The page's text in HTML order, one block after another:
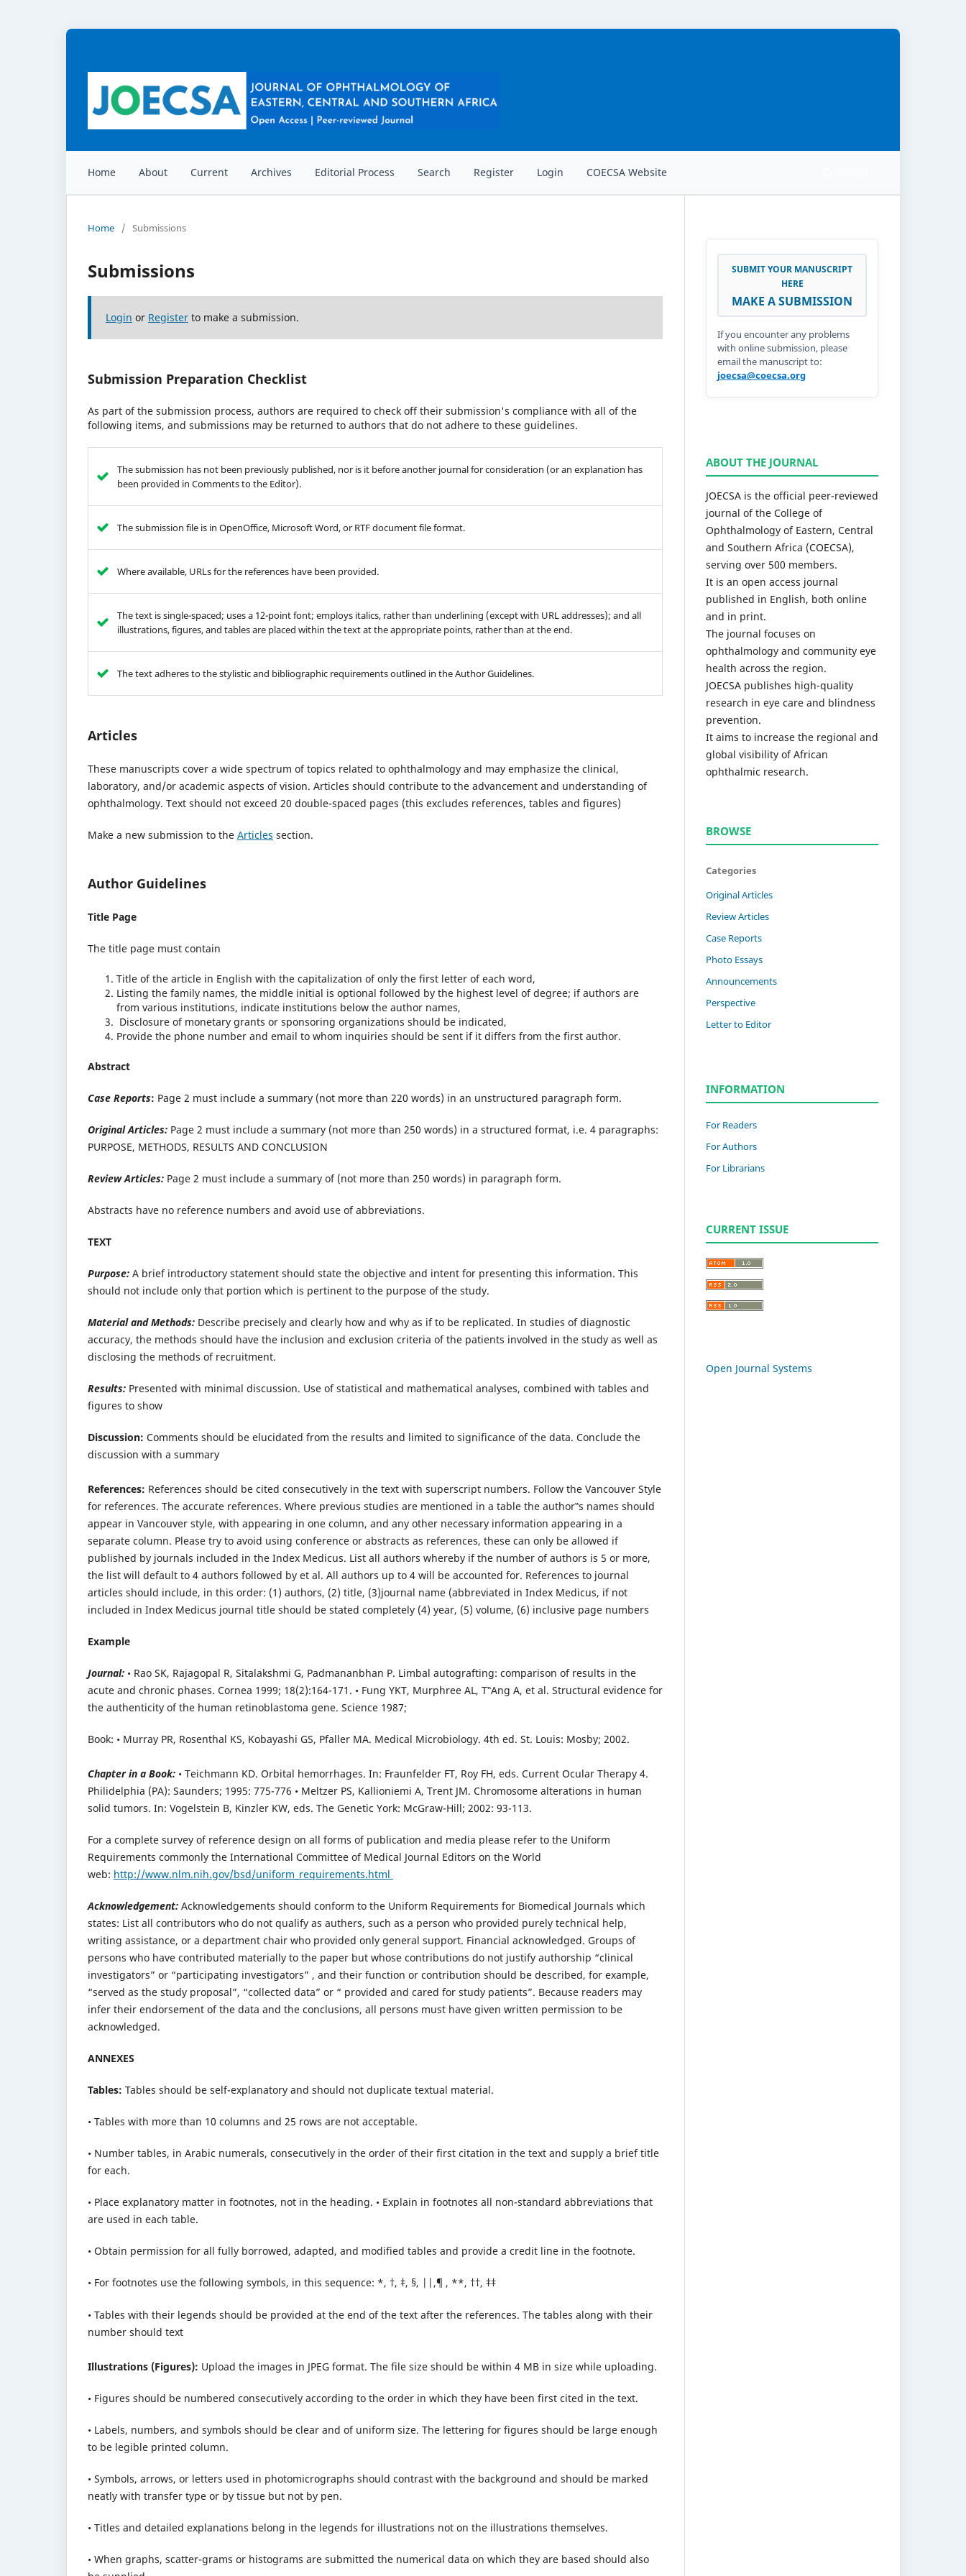
Home About Current Archives Editorial Process Search Register Login COECSA Website
Home / Submissions
Submissions
Login or Register to make a submission.
Submission Preparation Checklist
As part of the submission process, authors are required to check off their submission's compliance with all of the
following items, and submissions may be returned to authors that do not adhere to these guidelines.
The submission has not been previously published, nor is it before another journal for consideration (or an explanation has
been provided in Comments to the Editor).
The submission file is in OpenOffice, Microsoft Word, or RTF document file format.
Where available, URLs for the references have been provided.
The text is single-spaced; uses a 12-point font; employs italics, rather than underlining (except with URL addresses); and all
illustrations, figures, and tables are placed within the text at the appropriate points, rather than at the end.
The text adheres to the stylistic and bibliographic requirements outlined in the Author Guidelines.
Articles
These manuscripts cover a wide spectrum of topics related to ophthalmology and may emphasize the clinical,
laboratory, and/or academic aspects of vision. Articles should contribute to the advancement and understanding of
ophthalmology. Text should not exceed 20 double-spaced pages (this excludes references, tables and figures)
Make a new submission to the Articles section.
Author Guidelines
Title Page
The title page must contain
Title of the article in English with the capitalization of only the first letter of each word,
Listing the family names, the middle initial is optional followed by the highest level of degree; if authors are
from various institutions, indicate institutions below the author names,
Disclosure of monetary grants or sponsoring organizations should be indicated,
Provide the phone number and email to whom inquiries should be sent if it differs from the first author.
Abstract
Case Reports: Page 2 must include a summary (not more than 220 words) in an unstructured paragraph form.
Original Articles: Page 2 must include a summary (not more than 250 words) in a structured format, i.e. 4 paragraphs:
PURPOSE, METHODS, RESULTS AND CONCLUSION
Review Articles: Page 2 must include a summary of (not more than 250 words) in paragraph form.
Abstracts have no reference numbers and avoid use of abbreviations.
TEXT
Purpose: A brief introductory statement should state the objective and intent for presenting this information. This
should not include only that portion which is pertinent to the purpose of the study.
Material and Methods: Describe precisely and clearly how and why as if to be replicated. In studies of diagnostic
accuracy, the methods should have the inclusion and exclusion criteria of the patients involved in the study as well as
disclosing the methods of recruitment.
Results: Presented with minimal discussion. Use of statistical and mathematical analyses, combined with tables and
figures to show
Discussion: Comments should be elucidated from the results and limited to significance of the data. Conclude the
discussion with a summary
References: References should be cited consecutively in the text with superscript numbers. Follow the Vancouver Style
for references. The accurate references. Where previous studies are mentioned in a table the author‟s names should
appear in Vancouver style, with appearing in one column, and any other necessary information appearing in a
separate column. Please try to avoid using conference or abstracts as references, these can only be allowed if
published by journals included in the Index Medicus. List all authors whereby if the number of authors is 5 or more,
the list will default to 4 authors followed by et al. All authors up to 4 will be accounted for. References to journal
articles should include, in this order: (1) authors, (2) title, (3)journal name (abbreviated in Index Medicus, if not
included in Index Medicus journal title should be stated completely (4) year, (5) volume, (6) inclusive page numbers
Example
Journal: • Rao SK, Rajagopal R, Sitalakshmi G, Padmananbhan P. Limbal autografting: comparison of results in the
acute and chronic phases. Cornea 1999; 18(2):164-171. • Fung YKT, Murphree AL, T‟Ang A, et al. Structural evidence for
the authenticity of the human retinoblastoma gene. Science 1987;
Book: • Murray PR, Rosenthal KS, Kobayashi GS, Pfaller MA. Medical Microbiology. 4th ed. St. Louis: Mosby; 2002.
Chapter in a Book: • Teichmann KD. Orbital hemorrhages. In: Fraunfelder FT, Roy FH, eds. Current Ocular Therapy 4.
Philidelphia (PA): Saunders; 1995: 775-776 • Meltzer PS, Kallioniemi A, Trent JM. Chromosome alterations in human
solid tumors. In: Vogelstein B, Kinzler KW, eds. The Genetic York: McGraw-Hill; 2002: 93-113.
For a complete survey of reference design on all forms of publication and media please refer to the Uniform
Requirements commonly the International Committee of Medical Journal Editors on the World
web: http://www.nlm.nih.gov/bsd/uniform_requirements.html
Acknowledgement: Acknowledgements should conform to the Uniform Requirements for Biomedical Journals which
states: List all contributors who do not qualify as authers, such as a person who provided purely technical help,
writing assistance, or a department chair who provided only general support. Financial acknowledged. Groups of
persons who have contributed materially to the paper but whose contributions do not justify authorship “clinical
investigators” or “participating investigators” , and their function or contribution should be described, for example,
“served as the study proposal”, “collected data” or “ provided and cared for study patients”. Because readers may
infer their endorsement of the data and the conclusions, all persons must have given written permission to be
acknowledged.
ANNEXES
Tables: Tables should be self-explanatory and should not duplicate textual material.
• Tables with more than 10 columns and 25 rows are not acceptable.
• Number tables, in Arabic numerals, consecutively in the order of their first citation in the text and supply a brief title
for each.
• Place explanatory matter in footnotes, not in the heading. • Explain in footnotes all non-standard abbreviations that
are used in each table.
• Obtain permission for all fully borrowed, adapted, and modified tables and provide a credit line in the footnote.
• For footnotes use the following symbols, in this sequence: *, †, ‡, §, ||,¶ , **, ††, ‡‡
• Tables with their legends should be provided at the end of the text after the references. The tables along with their
number should text
Illustrations (Figures): Upload the images in JPEG format. The file size should be within 4 MB in size while uploading.
• Figures should be numbered consecutively according to the order in which they have been first cited in the text.
• Labels, numbers, and symbols should be clear and of uniform size. The lettering for figures should be large enough
to be legible printed column.
• Symbols, arrows, or letters used in photomicrographs should contrast with the background and should be marked
neatly with transfer type or by tissue but not by pen.
• Titles and detailed explanations belong in the legends for illustrations not on the illustrations themselves.
• When graphs, scatter-grams or histograms are submitted the numerical data on which they are based should also
SUBMIT YOUR MANUSCRIPT
HERE
MAKE A SUBMISSION
If you encounter any problems
with online submission, please
email the manuscript to:
joecsa@coecsa.org
ABOUT THE JOURNAL
JOECSA is the official peer-reviewed
journal of the College of
Ophthalmology of Eastern, Central
and Southern Africa (COECSA),
serving over 500 members.
It is an open access journal
published in English, both online
and in print.
The journal focuses on
ophthalmology and community eye
health across the region.
JOECSA publishes high-quality
research in eye care and blindness
prevention.
It aims to increase the regional and
global visibility of African
ophthalmic research.
BROWSE
Categories
Original Articles
Review Articles
Case Reports
Photo Essays
Announcements
Perspective
Letter to Editor
INFORMATION
For Readers
For Authors
For Librarians
CURRENT ISSUE
Open Journal Systems